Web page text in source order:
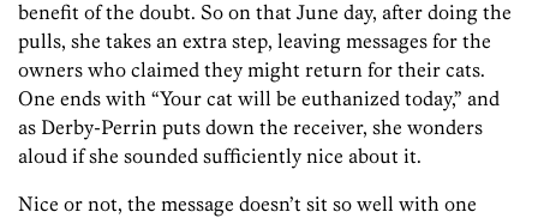
benefit of the doubt. So on that June day, after doing the
pulls, she takes an extra step, leaving messages for the
owners who claimed they might return for their cats.
One ends with “Your cat will be euthanized today,” and
as Derby-Perrin puts down the receiver, she wonders
aloud if she sounded sufficiently nice about it.
Nice or not, the message doesn’t sit so well with one